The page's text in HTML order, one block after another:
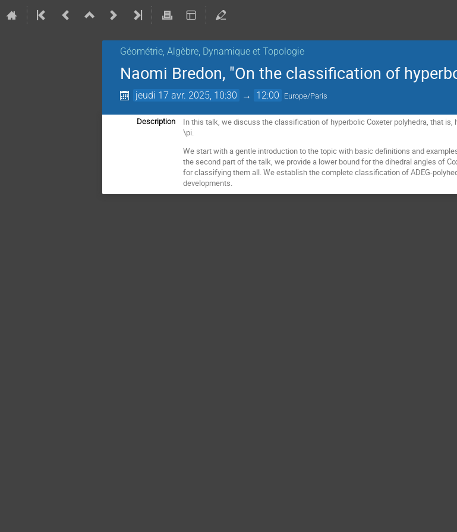
Géométrie, Algèbre, Dynamique et Topologie
Naomi Bredon, "On the classification of
jeudi 17 avr. 2025, 10:30 → 12:00 Europe/Paris
Description
In this talk, we discuss the classification of hyperbolic Coxeter polyhedra, that
\pi.
We start with a gentle introduction to the topic with basic definitions and
the second part of the talk, we provide a lower bound for the dihedral angles of
for classifying them all. We establish the complete classification of ADEG-
developments.